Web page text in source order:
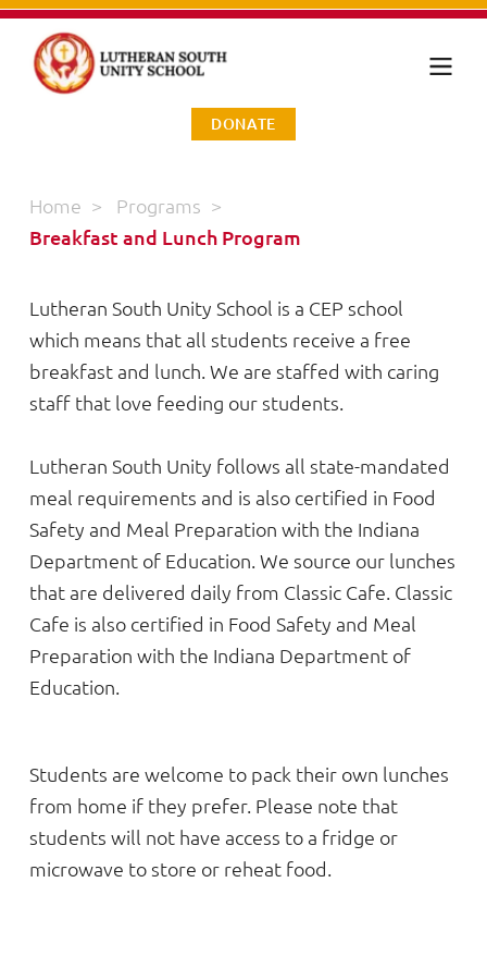
DONATE
Home > Programs >
Breakfast and Lunch Program
Lutheran South Unity School is a CEP school
which means that all students receive a free
breakfast and lunch. We are staffed with caring
staff that love feeding our students.
Lutheran South Unity follows all state-mandated
meal requirements and is also certified in Food
Safety and Meal Preparation with the Indiana
Department of Education. We source our lunches
that are delivered daily from Classic Cafe. Classic
Cafe is also certified in Food Safety and Meal
Preparation with the Indiana Department of
Education.
Students are welcome to pack their own lunches
from home if they prefer. Please note that
students will not have access to a fridge or
microwave to store or reheat food.